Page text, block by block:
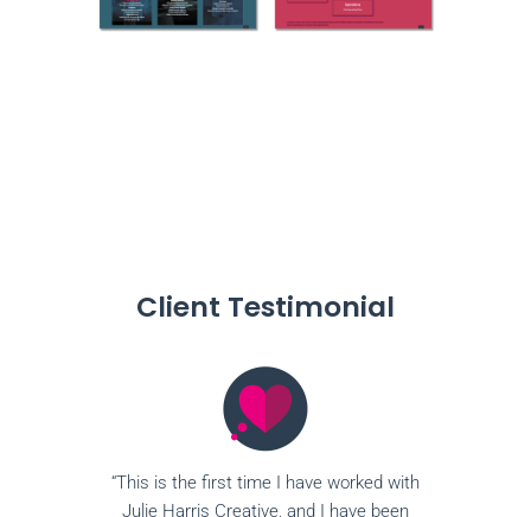
Client Testimonial
“This is the first time I have worked with
Julie Harris Creative, and I have been